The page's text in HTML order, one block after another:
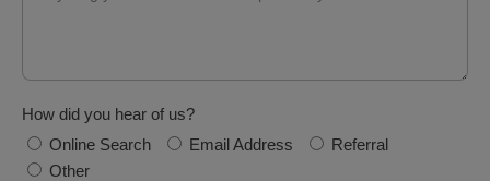
How did you hear of us?
Online Search
Email Address
Referral
Other